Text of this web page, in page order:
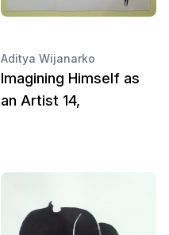
Aditya Wijanarko
Imagining Himself as
an Artist 14,